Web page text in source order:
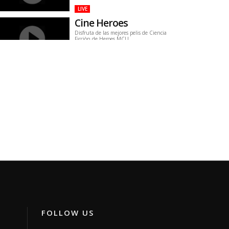
LIVE
Cine Heroes
Disfruta de las mejores pelis de Ciencia
Ficciòn de Heroes MCU.
Canal Buzz
FOLLOW US